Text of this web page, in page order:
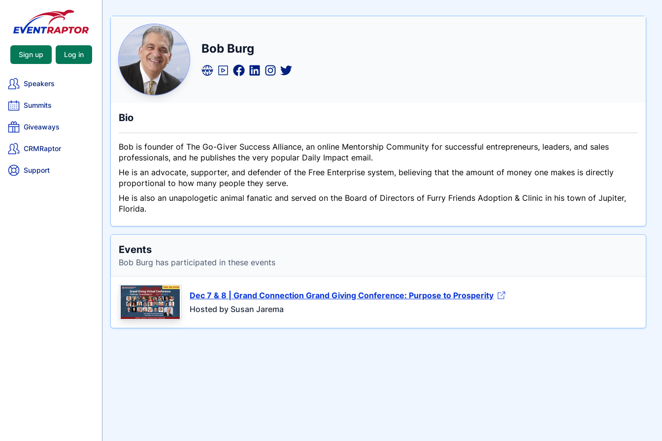
Sign up Log in
Speakers
Summits
Giveaways
CRMRaptor
Support
Name
Bob Burg
Tagline
Credentials
Bio
Bob is founder of The Go-Giver Success Alliance, an online Mentorship Community for successful entrepreneurs, leaders, and sales
professionals, and he publishes the very popular Daily Impact email.
He is an advocate, supporter, and defender of the Free Enterprise system, believing that the amount of money one makes is directly
proportional to how many people they serve.
He is also an unapologetic animal fanatic and served on the Board of Directors of Furry Friends Adoption & Clinic in his town of Jupiter,
Florida.
Events
Bob Burg has participated in these events
Dec 7 & 8 | Grand Connection Grand Giving Conference: Purpose to Prosperity
Hosted by Susan Jarema